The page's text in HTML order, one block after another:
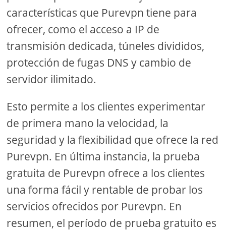
características que Purevpn tiene para
ofrecer, como el acceso a IP de
transmisión dedicada, túneles divididos,
protección de fugas DNS y cambio de
servidor ilimitado.
Esto permite a los clientes experimentar
de primera mano la velocidad, la
seguridad y la flexibilidad que ofrece la red
Purevpn. En última instancia, la prueba
gratuita de Purevpn ofrece a los clientes
una forma fácil y rentable de probar los
servicios ofrecidos por Purevpn. En
resumen, el período de prueba gratuito es